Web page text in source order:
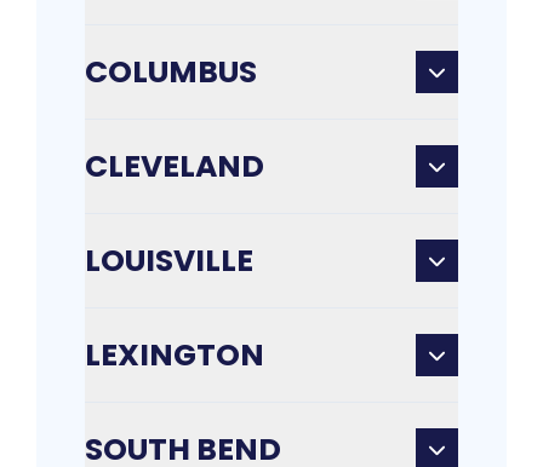
COLUMBUS
CLEVELAND
LOUISVILLE
LEXINGTON
SOUTH BEND